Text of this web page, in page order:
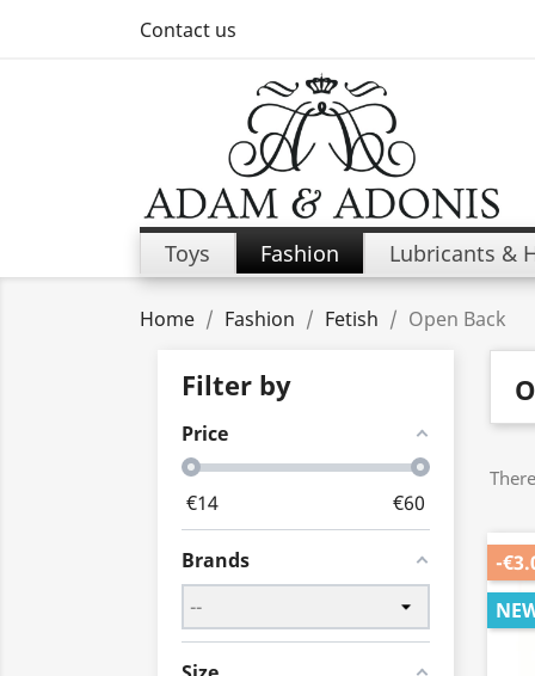
Contact us
Toys Fashion Lubricants &
Home Fashion Fetish Open Back
Filter by
Price
€14 €60
Brands
-